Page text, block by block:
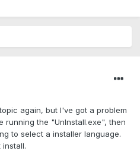
again, but I've got a problem
running the "UnInstall.exe", then
to select a installer language.